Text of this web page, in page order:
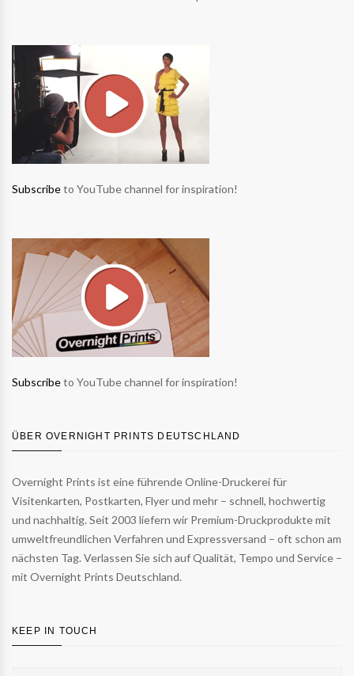
Subscribeto YouTube channel for inspiration!
Subscribeto YouTube channel for inspiration!
ÜBER OVERNIGHT PRINTS DEUTSCHLAND
Overnight Prints ist eine führende Online-Druckerei für
Visitenkarten, Postkarten, Flyer und mehr – schnell, hochwertig
und nachhaltig. Seit 2003 liefern wir Premium-Druckprodukte mit
umweltfreundlichen Verfahren und Expressversand – oft schon am
nächsten Tag. Verlassen Sie sich auf Qualität, Tempo und Service –
mit Overnight Prints Deutschland.
KEEP IN TOUCH